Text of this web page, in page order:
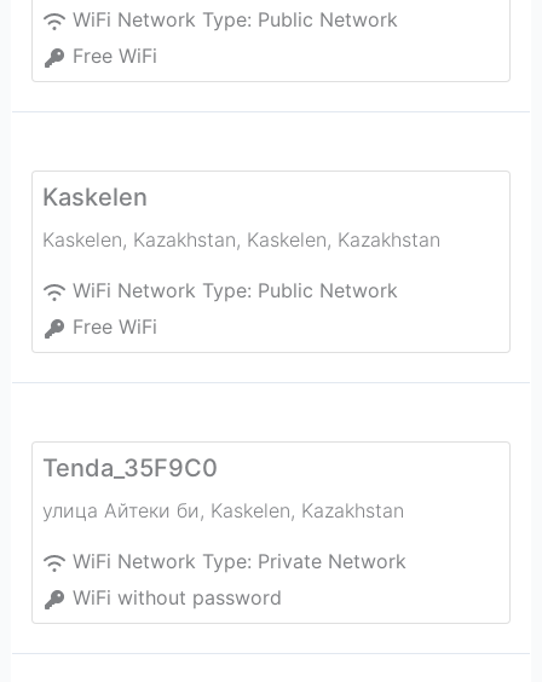
WiFi Network Type: Public Network
Free WiFi
Kaskelen
Kaskelen, Kazakhstan, Kaskelen, Kazakhstan
WiFi Network Type: Public Network
Free WiFi
Tenda_35F9C0
улица Айтеки би, Kaskelen, Kazakhstan
WiFi Network Type: Private Network
WiFi without password